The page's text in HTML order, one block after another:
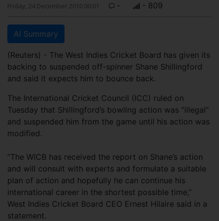
Friday, 24 December 2010 00:01 - - 809
AI Summary
(Reuters) - The West Indies Cricket Board has given its
backing to suspended off-spinner Shane Shillingford
and said it expects him to bounce back.
The International Cricket Council (ICC) ruled on
Tuesday that Shillingford’s bowling action was “illegal”
and suspended him from the game until his action was
modified.
“The WICB has received the report on Shane’s action
and will consult with experts and formulate a suitable
plan of action and hopefully he can continue his
international career in the shortest possible time,”
West Indies Cricket Board CEO Ernest Hilaire said in a
statement.